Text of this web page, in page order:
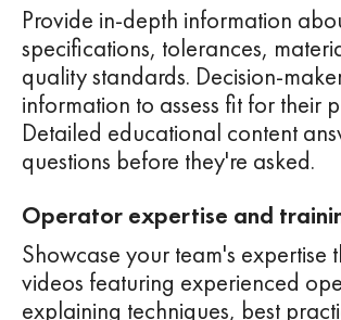
Provide in-depth information
specifications, tolerances,
quality standards. Decision-
information to assess fit for their
Detailed educational content
questions before they're asked.
Operator expertise and
Showcase your team's expertise
videos featuring experienced
explaining techniques, best